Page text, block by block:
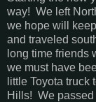
way! We left
we hope will
and traveled
long time friends
we must have
little Toyota
Hills! We passed